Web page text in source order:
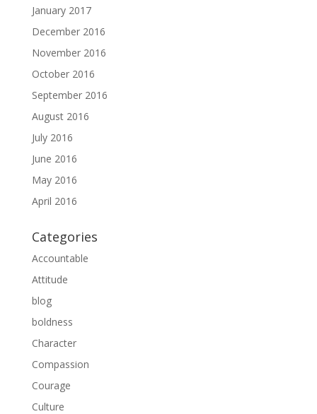
January 2017
December 2016
November 2016
October 2016
September 2016
August 2016
July 2016
June 2016
May 2016
April 2016
Categories
Accountable
Attitude
blog
boldness
Character
Compassion
Courage
Culture